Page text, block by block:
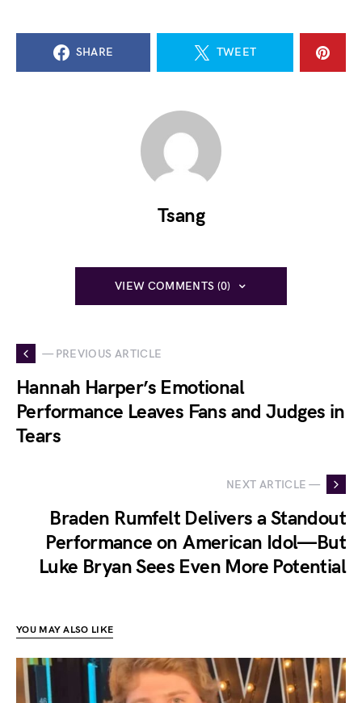
SHARE TWEET
Tsang
VIEW COMMENTS (0)
— PREVIOUS ARTICLE
Hannah Harper’s Emotional
Performance Leaves Fans and Judges in
Tears
NEXT ARTICLE —
Braden Rumfelt Delivers a Standout
Performance on American Idol—But
Luke Bryan Sees Even More Potential
YOU MAY ALSO LIKE